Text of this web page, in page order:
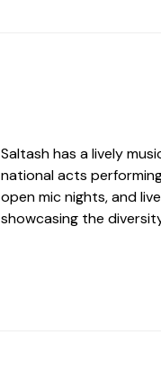
Saltash has a lively
national acts
open mic nights, and
showcasing the